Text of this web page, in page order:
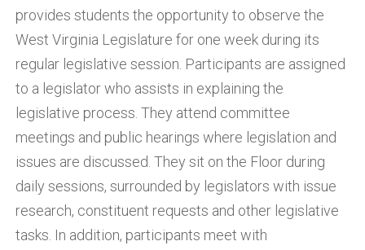
provides students the opportunity to observe the
West Virginia Legislature for one week during its
regular legislative session. Participants are assigned
to a legislator who assists in explaining the
legislative process. They attend committee
meetings and public hearings where legislation and
issues are discussed. They sit on the Floor during
daily sessions, surrounded by legislators with issue
research, constituent requests and other legislative
tasks. In addition, participants meet with